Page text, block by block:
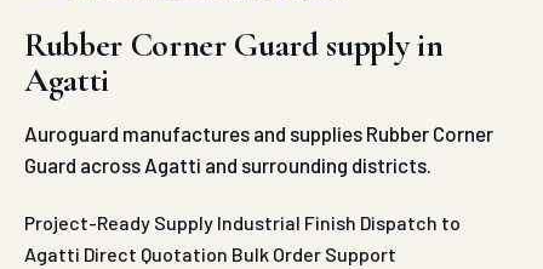
Rubber Corner Guard supply in
Agatti
Auroguard manufactures and supplies Rubber Corner
Guard across Agatti and surrounding districts.
Project-Ready Supply Industrial Finish Dispatch to
Agatti Direct Quotation Bulk Order Support